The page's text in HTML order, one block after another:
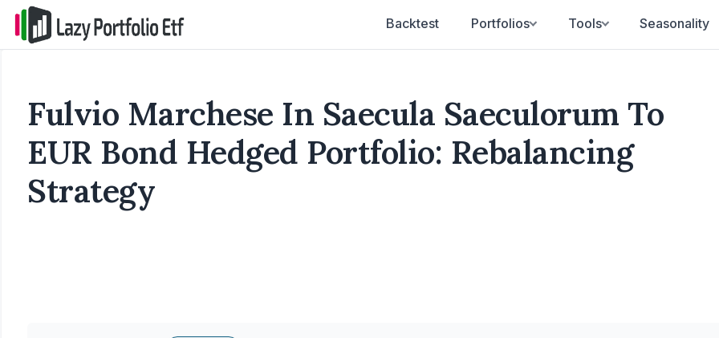
Backtest Portfolios Tools Seasonality
Fulvio Marchese In Saecula Saeculorum To
EUR Bond Hedged Portfolio: Rebalancing
Strategy